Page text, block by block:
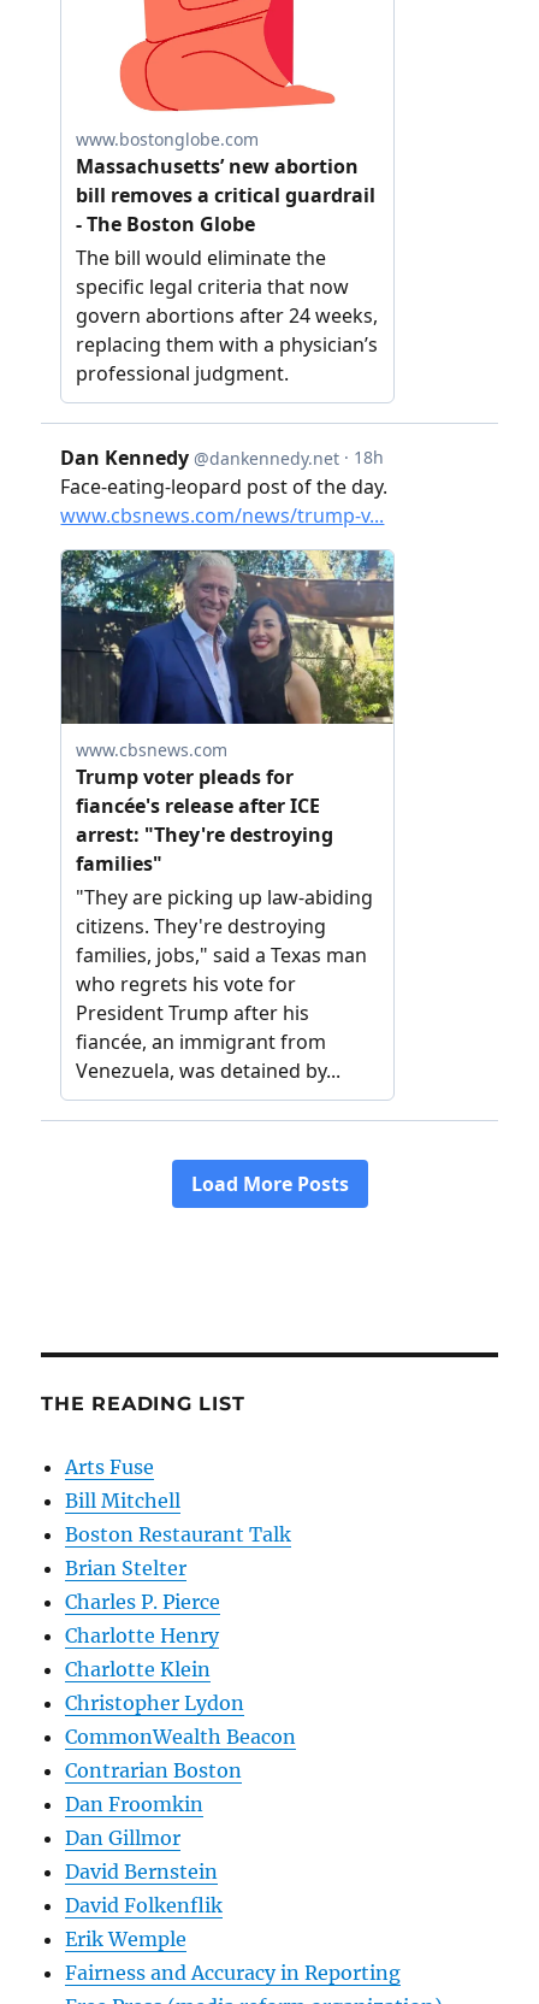
THE READING LIST
Arts Fuse
Bill Mitchell
Boston Restaurant Talk
Brian Stelter
Charles P. Pierce
Charlotte Henry
Charlotte Klein
Christopher Lydon
CommonWealth Beacon
Contrarian Boston
Dan Froomkin
Dan Gillmor
David Bernstein
David Folkenflik
Erik Wemple
Fairness and Accuracy in Reporting